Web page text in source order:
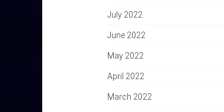
July 2022
June 2022
May 2022
April 2022
March 2022